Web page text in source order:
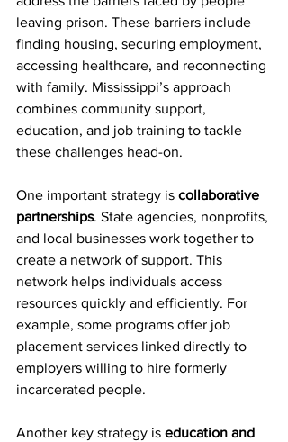
leaving prison. These barriers include
finding housing, securing employment,
accessing healthcare, and reconnecting
with family. Mississippi’s approach
combines community support,
education, and job training to tackle
these challenges head-on.
One important strategy is collaborative
partnerships. State agencies, nonprofits,
and local businesses work together to
create a network of support. This
network helps individuals access
resources quickly and efficiently. For
example, some programs offer job
placement services linked directly to
employers willing to hire formerly
incarcerated people.
Another key strategy is education and